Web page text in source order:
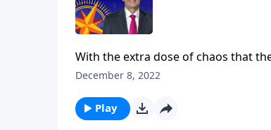
With the extra dose of chaos that
Christmas is all about. Dr. Robert
December 8, 2022
Play